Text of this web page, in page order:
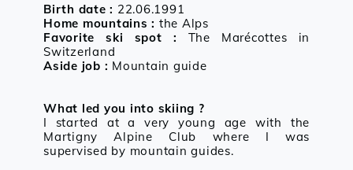
Birth date : 22.06.1991
Home mountains : the Alps
Favorite ski spot : The Marécottes in
Switzerland
Aside job : Mountain guide
What led you into skiing ?
I started at a very young age with the
Martigny Alpine Club where I was
supervised by mountain guides.